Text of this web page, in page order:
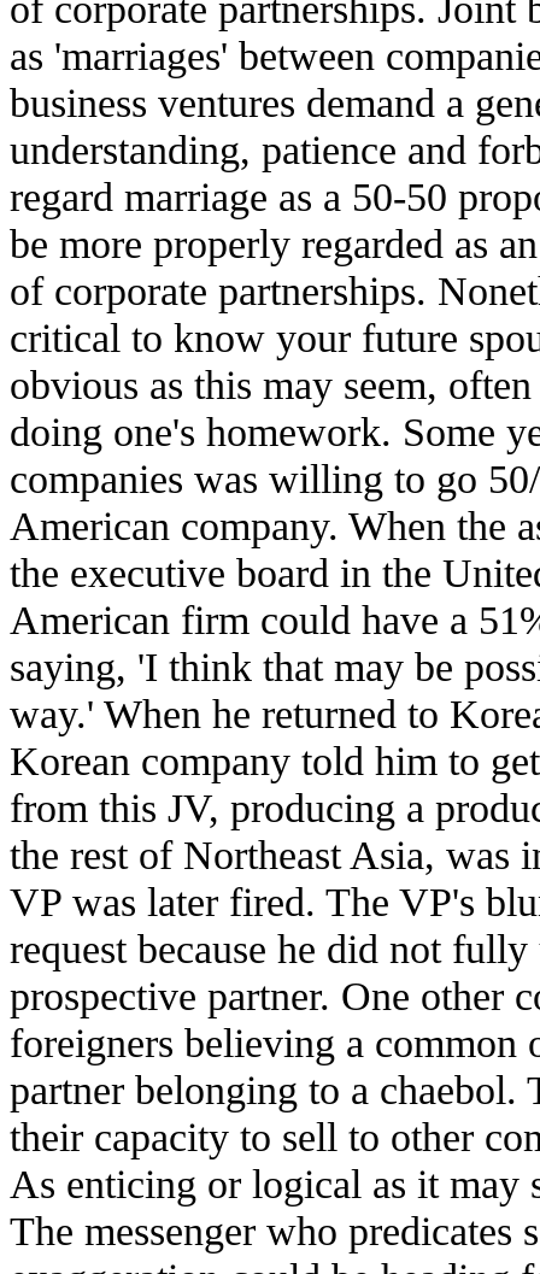
as 'marriages' between
business ventures demand a
understanding, patience and
regard marriage as a 50-50
be more properly regarded as
of corporate partnerships.
critical to know your future
obvious as this may seem,
doing one's homework. Some
companies was willing to go
American company. When the
the executive board in the
American firm could have a
saying, 'I think that may be
way.' When he returned to
Korean company told him to
from this JV, producing a
the rest of Northeast Asia, was
VP was later fired. The VP's
request because he did not
prospective partner. One other
foreigners believing a common
partner belonging to a chaebol.
their capacity to sell to other
As enticing or logical as it may
The messenger who